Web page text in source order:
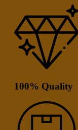
100% Quality